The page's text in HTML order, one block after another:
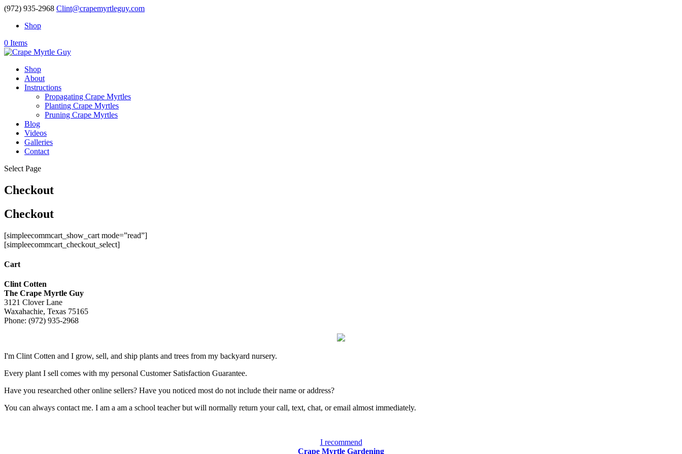
(972) 935-2968 Clint@crapemyrtleguy.com
Shop
0 Items
Shop
About
Instructions
Propagating Crape Myrtles
Planting Crape Myrtles
Pruning Crape Myrtles
Blog
Videos
Galleries
Contact
Select Page
Checkout
Checkout
[simpleecommcart_show_cart mode=”read”]
[simpleecommcart_checkout_select]
Cart
Clint Cotten
The Crape Myrtle Guy
3121 Clover Lane
Waxahachie, Texas 75165
Phone: (972) 935-2968
I'm Clint Cotten and I grow, sell, and ship plants and trees from my backyard nursery.
Every plant I sell comes with my personal Customer Satisfaction Guarantee.
Have you researched other online sellers? Have you noticed most do not include their name or address?
You can always contact me. I am a am a school teacher but will normally return your call, text, chat, or email almost immediately.
I recommend
Crape Myrtle Gardening